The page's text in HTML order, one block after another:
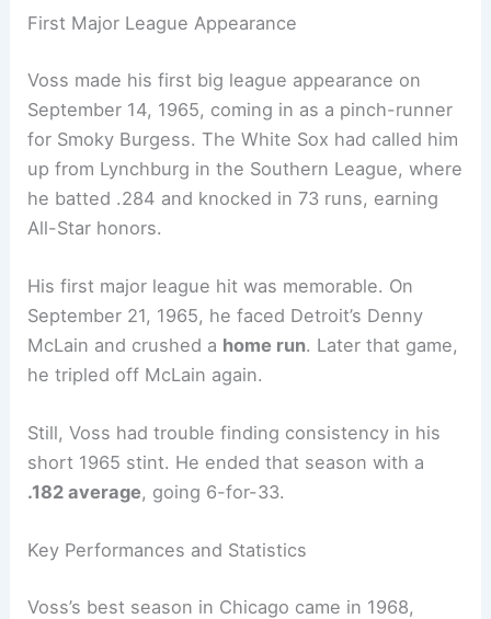
First Major League Appearance
Voss made his first big league appearance on
September 14, 1965, coming in as a pinch-runner
for Smoky Burgess. The White Sox had called him
up from Lynchburg in the Southern League, where
he batted .284 and knocked in 73 runs, earning
All-Star honors.
His first major league hit was memorable. On
September 21, 1965, he faced Detroit’s Denny
McLain and crushed a home run. Later that game,
he tripled off McLain again.
Still, Voss had trouble finding consistency in his
short 1965 stint. He ended that season with a
.182 average, going 6-for-33.
Key Performances and Statistics
Voss’s best season in Chicago came in 1968,